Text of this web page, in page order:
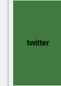
twitter